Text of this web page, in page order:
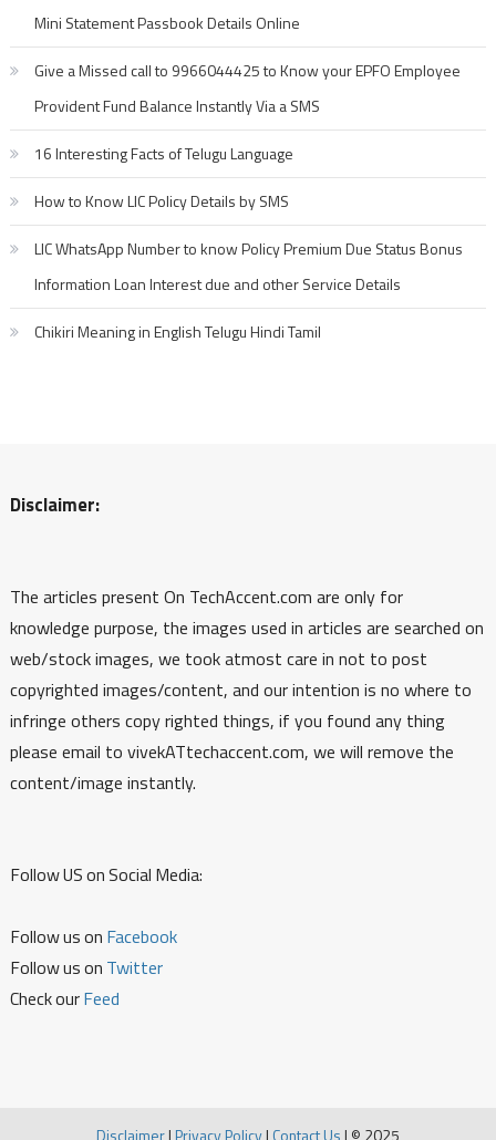
Mini Statement Passbook Details Online
Give a Missed call to 9966044425 to Know your EPFO Employee
Provident Fund Balance Instantly Via a SMS
16 Interesting Facts of Telugu Language
How to Know LIC Policy Details by SMS
LIC WhatsApp Number to know Policy Premium Due Status Bonus
Information Loan Interest due and other Service Details
Chikiri Meaning in English Telugu Hindi Tamil
Disclaimer:
The articles present On TechAccent.com are only for
knowledge purpose, the images used in articles are searched on
web/stock images, we took atmost care in not to post
copyrighted images/content, and our intention is no where to
infringe others copy righted things, if you found any thing
please email to vivekATtechaccent.com, we will remove the
content/image instantly.
Follow US on Social Media:
Follow us on Facebook
Follow us on Twitter
Check ourFeed
Disclaimer|Privacy Policy| Contact Us| © 2025